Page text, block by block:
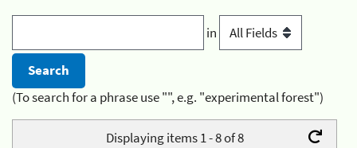
in
(To search for a phrase use "", e.g. "experimental forest")
Displaying items 1 - 8 of 8